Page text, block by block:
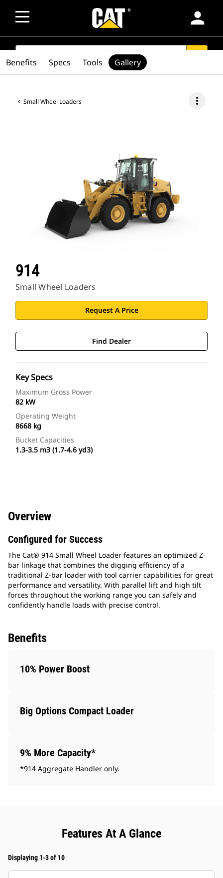
person
SEARCH
Small Wheel Loaders more_vert
914
Small Wheel Loaders
Request A Price
Find Dealer
Key Specs
Maximum Gross Power
82 kW
Operating Weight
8668 kg
Bucket Capacities
1.3-3.5 m3 (1.7-4.6 yd3)
Benefits Specs Tools Gallery
Overview
Configured for Success
The Cat® 914 Small Wheel Loader features an optimized Z-
bar linkage that combines the digging efficiency of a
traditional Z-bar loader with tool carrier capabilities for great
performance and versatility. With parallel lift and high tilt
forces throughout the working range you can safely and
confidently handle loads with precise control.
Benefits
10% Power Boost
Big Options Compact Loader
9% More Capacity*
*914 Aggregate Handler only.
Features At A Glance
Displaying 1-3 of 10